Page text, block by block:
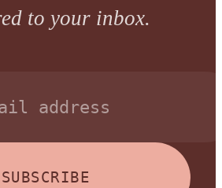
to your inbox.
SUBSCRIBE